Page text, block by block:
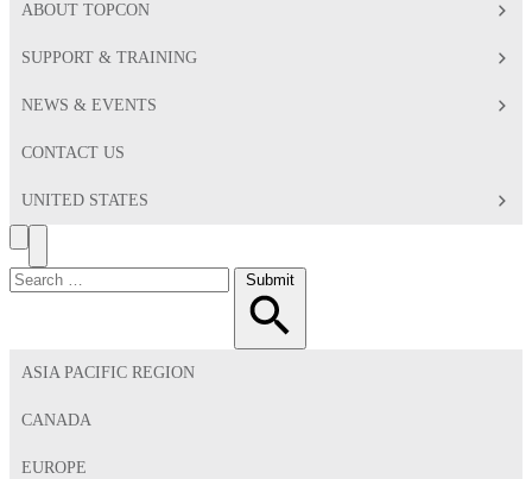
ABOUT TOPCON
SUPPORT & TRAINING
NEWS & EVENTS
CONTACT US
UNITED STATES
Search
Toggle
Menu
Search
for:
Submit
ASIA PACIFIC REGION
CANADA
EUROPE